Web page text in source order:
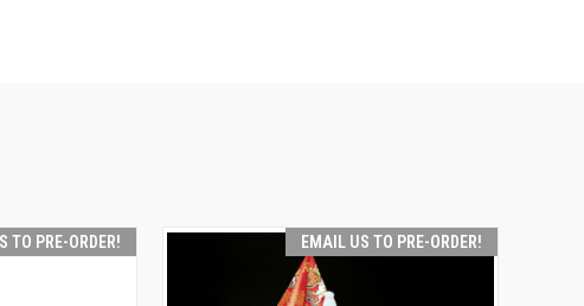
TO PRE-ORDER! EMAIL US TO PRE-ORDER!